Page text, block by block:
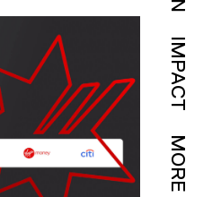
IMPACT
MORE